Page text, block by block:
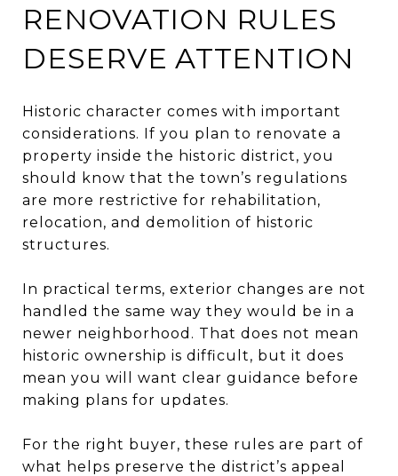
RENOVATION RULES
DESERVE ATTENTION
Historic character comes with important
considerations. If you plan to renovate a
property inside the historic district, you
should know that the town’s regulations
are more restrictive for rehabilitation,
relocation, and demolition of historic
structures.
In practical terms, exterior changes are not
handled the same way they would be in a
newer neighborhood. That does not mean
historic ownership is difficult, but it does
mean you will want clear guidance before
making plans for updates.
For the right buyer, these rules are part of
what helps preserve the district’s appeal